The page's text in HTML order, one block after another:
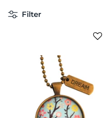
Filter